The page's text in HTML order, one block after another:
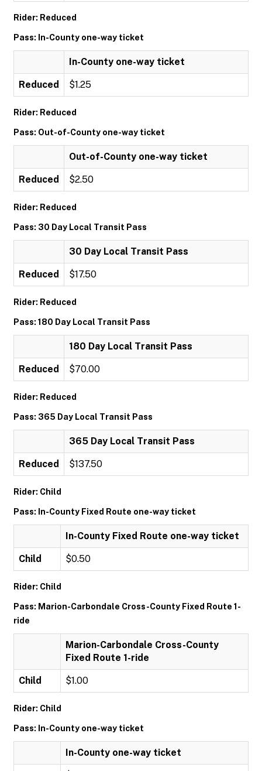
Rider: Reduced
Pass: In-County one-way ticket
In-County one-way ticket
Reduced $1.25
Rider: Reduced
Pass: Out-of-County one-way ticket
Out-of-County one-way ticket
Reduced $2.50
Rider: Reduced
Pass: 30 Day Local Transit Pass
30 Day Local Transit Pass
Reduced $17.50
Rider: Reduced
Pass: 180 Day Local Transit Pass
180 Day Local Transit Pass
Reduced $70.00
Rider: Reduced
Pass: 365 Day Local Transit Pass
365 Day Local Transit Pass
Reduced $137.50
Rider: Child
Pass: In-County Fixed Route one-way ticket
In-County Fixed Route one-way ticket
Child $0.50
Rider: Child
Pass: Marion-Carbondale Cross-County Fixed Route 1-
ride
Marion-Carbondale Cross-County
Fixed Route 1-ride
Child $1.00
Rider: Child
Pass: In-County one-way ticket
In-County one-way ticket